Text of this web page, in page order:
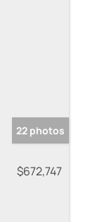
22 photos
$672,747